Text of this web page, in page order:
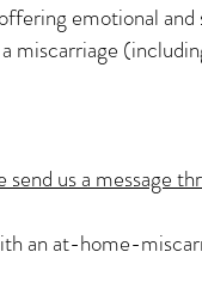
emotional
miscarriage
send us a message
an at-home-